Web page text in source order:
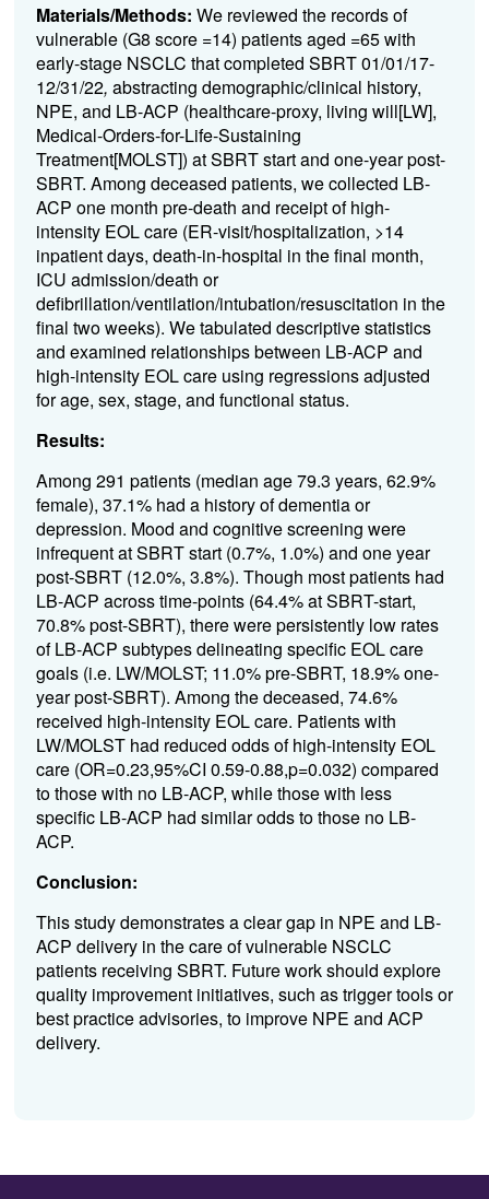
Materials/Methods: We reviewed the records of
vulnerable (G8 score =14) patients aged =65 with
early-stage NSCLC that completed SBRT01/01/17-
12/31/22, abstracting demographic/clinical history,
NPE, and LB-ACP (healthcare-proxy, living will[LW],
Medical-Orders-for-Life-Sustaining
Treatment[MOLST]) at SBRT start and one-year post-
SBRT. Among deceased patients, we collected LB-
ACP one month pre-death and receipt of high-
intensity EOL care (ER-visit/hospitalization, >14
inpatient days, death-in-hospital in the final month,
ICU admission/death or
defibrillation/ventilation/intubation/resuscitation in the
final two weeks). We tabulated descriptive statistics
and examined relationships between LB-ACP and
high-intensity EOL care using regressions adjusted
for age, sex, stage, and functional status.
Results:
Among 291 patients (median age 79.3 years, 62.9%
female), 37.1% had a history of dementia or
depression. Mood and cognitive screening were
infrequent at SBRT start (0.7%, 1.0%) and one year
post-SBRT (12.0%, 3.8%). Though most patients had
LB-ACP across time-points (64.4% at SBRT-start,
70.8% post-SBRT), there were persistently low rates
of LB-ACP subtypes delineating specific EOL care
goals (i.e. LW/MOLST; 11.0% pre-SBRT, 18.9% one-
year post-SBRT). Among the deceased, 74.6%
received high-intensity EOL care. Patients with
LW/MOLST had reduced odds of high-intensity EOL
care (OR=0.23,95%CI 0.59-0.88,p=0.032) compared
to those with no LB-ACP, while those with less
specific LB-ACP had similar odds to those no LB-
ACP.
Conclusion:
This study demonstrates a clear gap in NPE and LB-
ACP delivery in the care of vulnerable NSCLC
patients receiving SBRT. Future work should explore
quality improvement initiatives, such as trigger tools or
best practice advisories, to improve NPE and ACP
delivery.